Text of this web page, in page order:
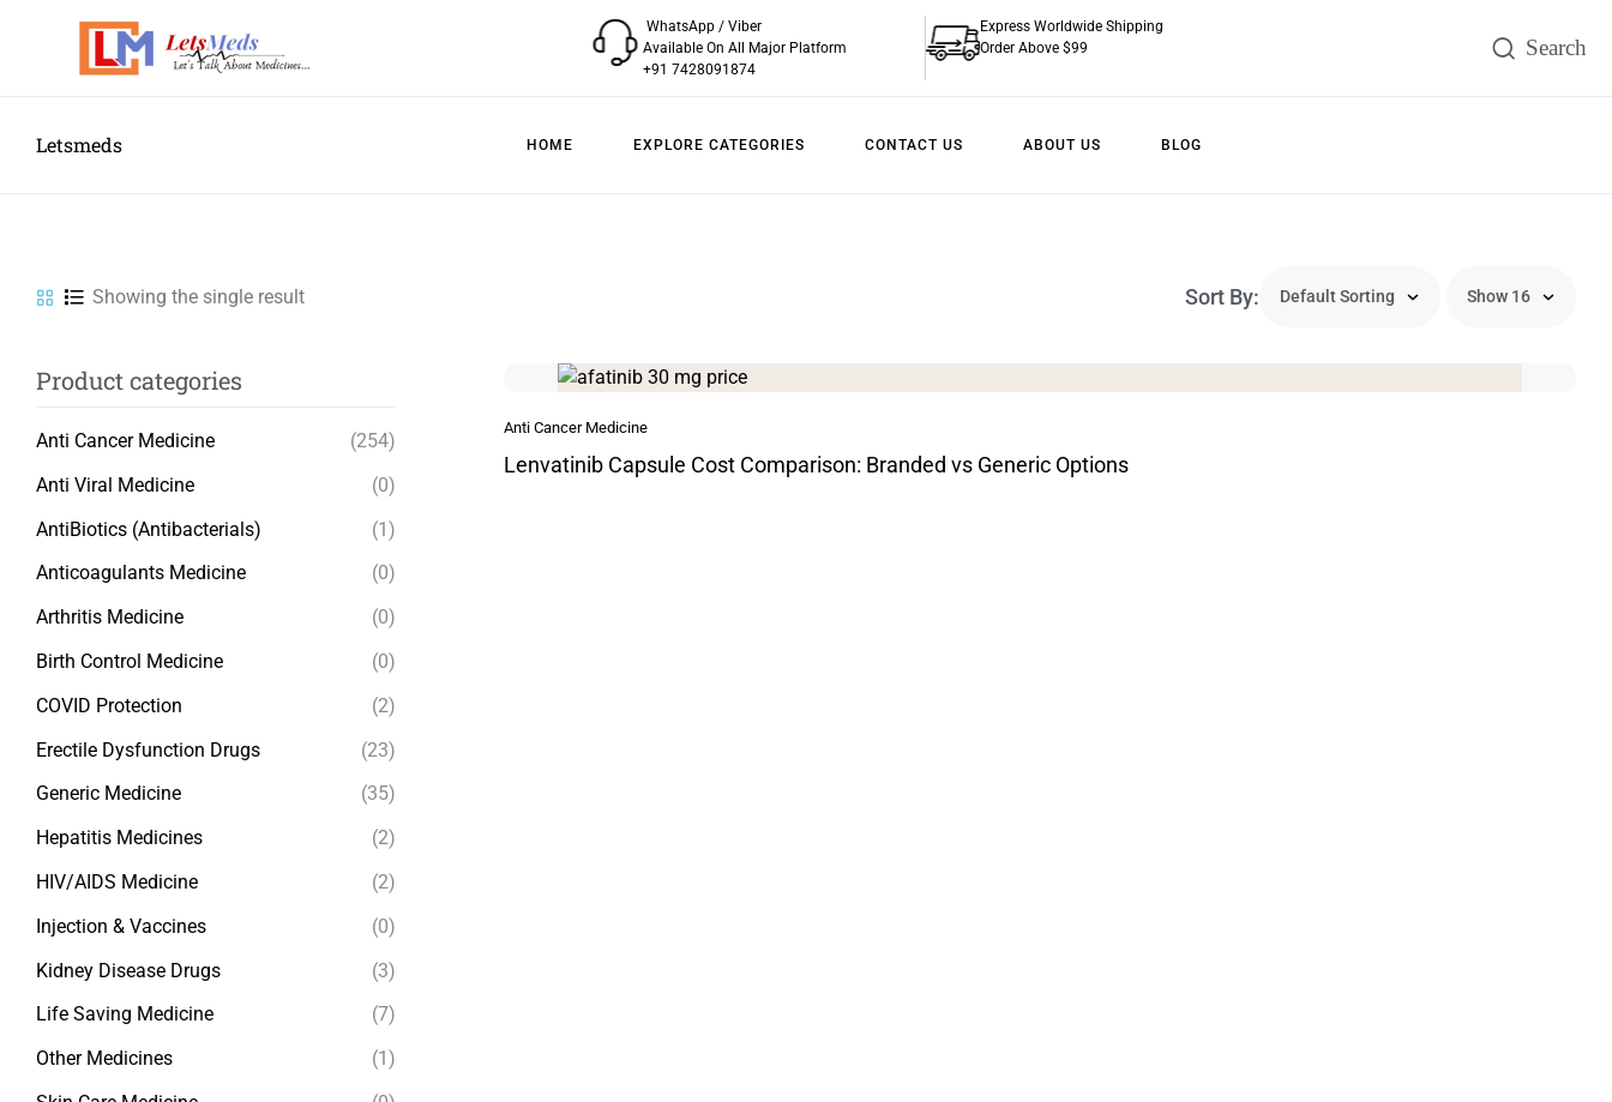
WhatsApp / Viber
Available On All Major Platform
+91 7428091874
Express Worldwide Shipping
Order Above $99
Letsmeds HOME EXPLORE CATEGORIES CONTACT US ABOUT US BLOG
Showing the single result Sort By:
Anti Cancer Medicine
Lenvatinib Capsule Cost Comparison: Branded vs Generic Options
Product categories
Anti Cancer Medicine
(254)
Anti Viral Medicine
(0)
AntiBiotics (Antibacterials)
(1)
Anticoagulants Medicine
(0)
Arthritis Medicine
(0)
Birth Control Medicine
(0)
COVID Protection
(2)
Erectile Dysfunction Drugs
(23)
Generic Medicine
(35)
Hepatitis Medicines
(2)
HIV/AIDS Medicine
(2)
Injection & Vaccines
(0)
Kidney Disease Drugs
(3)
Life Saving Medicine
(7)
Other Medicines
(1)